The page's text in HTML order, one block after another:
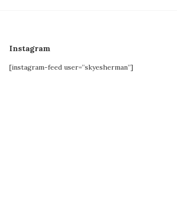
Instagram
[instagram-feed user=”skyesherman”]